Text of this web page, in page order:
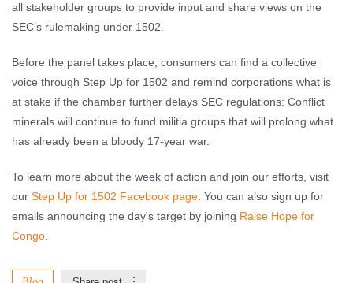
all stakeholder groups to provide input and share views on the
SEC’s rulemaking under 1502.
Before the panel takes place, consumers can find a collective
voice through Step Up for 1502 and remind corporations what is
at stake if the chamber further delays SEC regulations: Conflict
minerals will continue to fund militia groups that will prolong what
has already been a bloody 17-year war.
To learn more about the week of action and join our efforts, visit
our Step Up for 1502 Facebook page. You can also sign up for
emails announcing the day's target by joining Raise Hope for
Congo.